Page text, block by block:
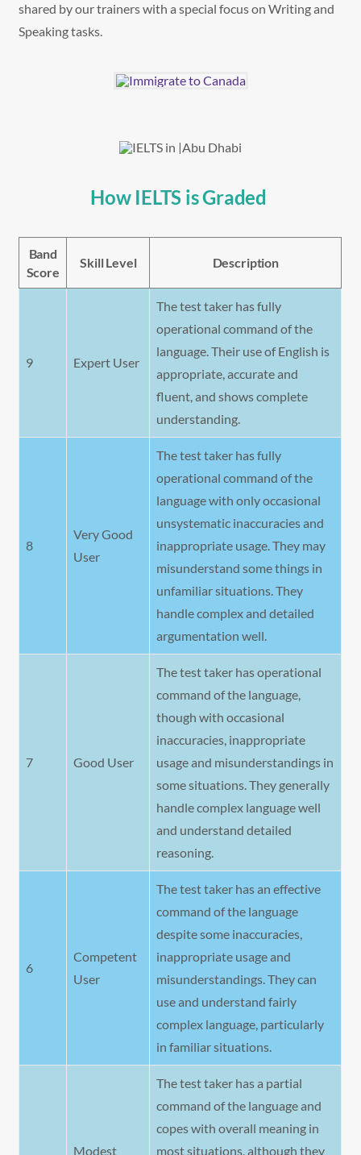
shared by our trainers with a special focus on Writing and
Speaking tasks.
How IELTS is Graded
Band
Score
Skill Level Description
9 Expert User
The test taker has fully
operational command of the
language. Their use of English is
appropriate, accurate and
fluent, and shows complete
understanding.
8
Very Good
User
The test taker has fully
operational command of the
language with only occasional
unsystematic inaccuracies and
inappropriate usage. They may
misunderstand some things in
unfamiliar situations. They
handle complex and detailed
argumentation well.
7 Good User
The test taker has operational
command of the language,
though with occasional
inaccuracies, inappropriate
usage and misunderstandings in
some situations. They generally
handle complex language well
and understand detailed
reasoning.
6
Competent
User
The test taker has an effective
command of the language
despite some inaccuracies,
inappropriate usage and
misunderstandings. They can
use and understand fairly
complex language, particularly
in familiar situations.
Modest
The test taker has a partial
command of the language and
copes with overall meaning in
most situations, although they